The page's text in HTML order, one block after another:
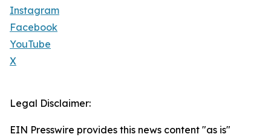
Instagram
Facebook
YouTube
X
Legal Disclaimer:
EIN Presswire provides this news content "as is"